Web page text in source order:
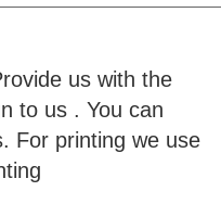
us with the
to us . You can
For printing we use